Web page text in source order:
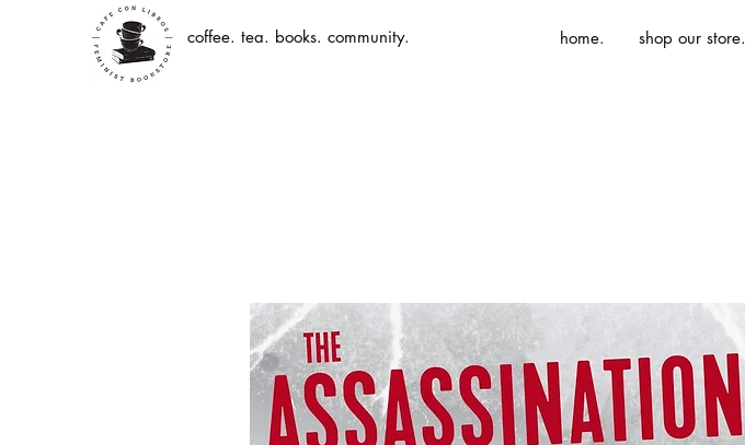
coffee. tea. books. community. home. shop our store.